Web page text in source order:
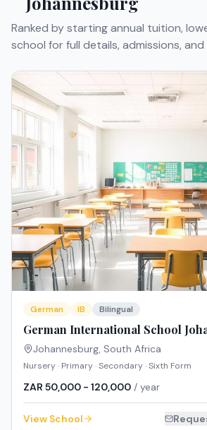
Ranked by starting annual tuition,
school for full details, admissions, and
German IB Bilingual
German International School
Johannesburg South Africa
Nursery · Primary · Secondary · Sixth Form
ZAR 50,000 - 120,000 / year
View School